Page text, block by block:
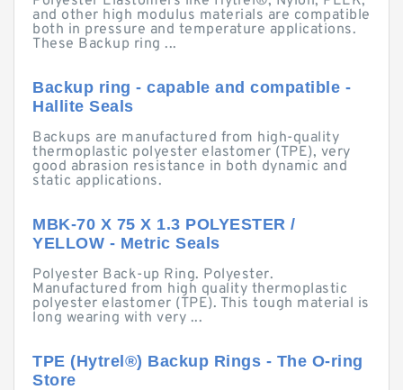
and other high modulus materials are compatible
both in pressure and temperature applications.
These Backup ring ...
Backup ring - capable and compatible -
Hallite Seals
Backups are manufactured from high-quality
thermoplastic polyester elastomer (TPE), very
good abrasion resistance in both dynamic and
static applications.
MBK-70 X 75 X 1.3 POLYESTER /
YELLOW - Metric Seals
Polyester Back-up Ring. Polyester.
Manufactured from high quality thermoplastic
polyester elastomer (TPE). This tough material is
long wearing with very ...
TPE (Hytrel®) Backup Rings - The O-ring
Store